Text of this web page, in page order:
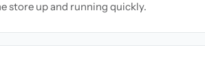
store up and running quickly.